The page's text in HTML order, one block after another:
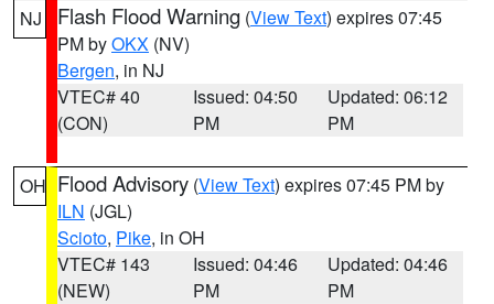
NJ Flash Flood Warning (View Text) expires 07:45
PM byOKX (NV)
Bergen, in NJ
VTEC# 40
(CON)
Issued: 04:50
PM
Updated: 06:12
PM
OH Flood Advisory (View Text) expires 07:45 PM by
ILN (JGL)
Scioto, Pike, in OH
VTEC# 143
(NEW)
Issued: 04:46
PM
Updated: 04:46
PM